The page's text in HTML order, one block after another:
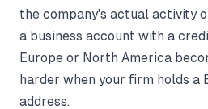
the company's actual activity
a business account with a
Europe or North America
harder when your firm holds a
address.